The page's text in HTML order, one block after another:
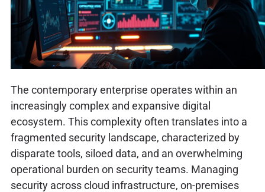
The contemporary enterprise operates within an
increasingly complex and expansive digital
ecosystem. This complexity often translates into a
fragmented security landscape, characterized by
disparate tools, siloed data, and an overwhelming
operational burden on security teams. Managing
security across cloud infrastructure, on-premises